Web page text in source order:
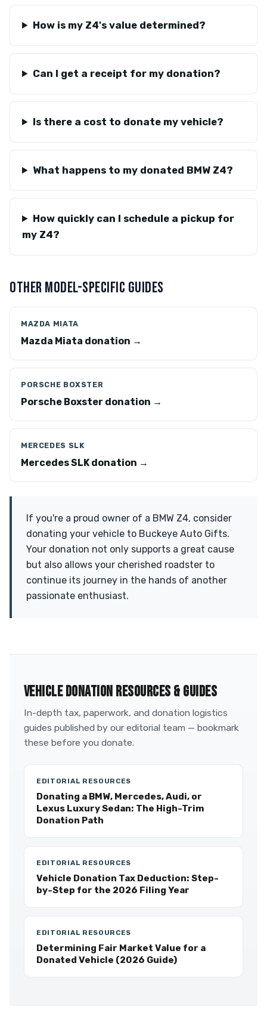
How is my Z4's value determined?
Can I get a receipt for my donation?
Is there a cost to donate my vehicle?
What happens to my donated BMW Z4?
How quickly can I schedule a pickup for
my Z4?
OTHER MODEL-SPECIFIC GUIDES
MAZDA MIATA
Mazda Miata donation →
PORSCHE BOXSTER
Porsche Boxster donation →
MERCEDES SLK
Mercedes SLK donation →
If you're a proud owner of a BMW Z4, consider
donating your vehicle to Buckeye Auto Gifts.
Your donation not only supports a great cause
but also allows your cherished roadster to
continue its journey in the hands of another
passionate enthusiast.
VEHICLE DONATION RESOURCES & GUIDES
In-depth tax, paperwork, and donation logistics
guides published by our editorial team — bookmark
these before you donate.
EDITORIAL RESOURCES
Donating a BMW, Mercedes, Audi, or
Lexus Luxury Sedan: The High-Trim
Donation Path
EDITORIAL RESOURCES
Vehicle Donation Tax Deduction: Step-
by-Step for the 2026 Filing Year
EDITORIAL RESOURCES
Determining Fair Market Value for a
Donated Vehicle (2026 Guide)